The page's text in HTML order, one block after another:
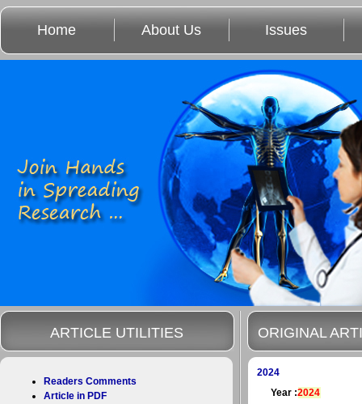
Home About Us Issues
ORIGINAL
2024
Year :2024
ARTICLE UTILITIES
Readers Comments
Article in PDF